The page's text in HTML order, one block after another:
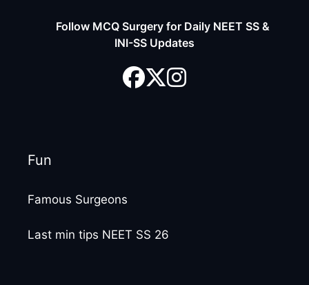
Follow MCQ Surgery for Daily NEET SS &
INI-SS Updates
Fun
Famous Surgeons
Last min tips NEET SS 26